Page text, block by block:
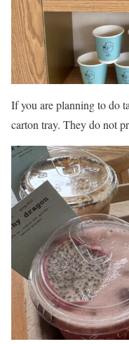
If you are planning to do
carton tray. They do not